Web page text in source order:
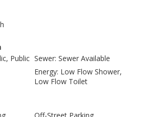
Public Sewer: Sewer Available
Energy: Low Flow Shower,
Low Flow Toilet